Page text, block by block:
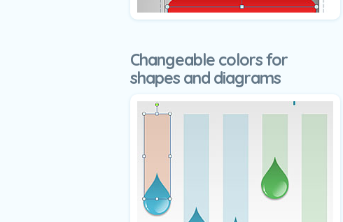
Changeable colors for
shapes and diagrams